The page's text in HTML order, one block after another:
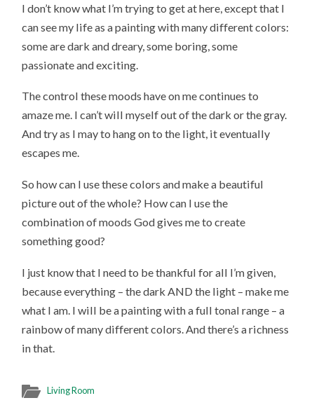
I don’t know what I’m trying to get at here, except that I
can see my life as a painting with many different colors:
some are dark and dreary, some boring, some
passionate and exciting.
The control these moods have on me continues to
amaze me. I can’t will myself out of the dark or the gray.
And try as I may to hang on to the light, it eventually
escapes me.
So how can I use these colors and make a beautiful
picture out of the whole? How can I use the
combination of moods God gives me to create
something good?
I just know that I need to be thankful for all I’m given,
because everything – the dark AND the light – make me
what I am. I will be a painting with a full tonal range – a
rainbow of many different colors. And there’s a richness
in that.
Living Room